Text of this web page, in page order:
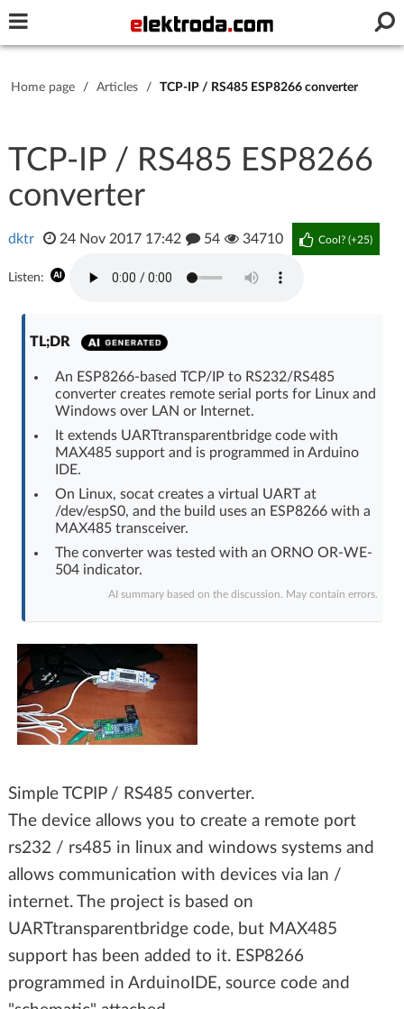
Stay signed in on this device
Log In
Forgot Password New Activation
Home page
Home page / Articles / TCP-IP / RS485 ESP8266 converter
TCP-IP / RS485 ESP8266
converter
dktr 24 Nov 2017 17:42 54 34710 Cool? (+25)
Listen:
TL;DR
An ESP8266-based TCP/IP to RS232/RS485
converter creates remote serial ports for Linux and
Windows over LAN or Internet.
It extends UARTtransparentbridge code with
MAX485 support and is programmed in Arduino
IDE.
On Linux, socat creates a virtual UART at
/dev/espS0, and the build uses an ESP8266 with a
MAX485 transceiver.
The converter was tested with an ORNO OR-WE-
504 indicator.
AI summary based on the discussion. May contain errors.
Simple TCPIP / RS485 converter.
The device allows you to create a remote port
rs232 / rs485 in linux and windows systems and
allows communication with devices via lan /
internet. The project is based on
UARTtransparentbridge code, but MAX485
support has been added to it. ESP8266
programmed in ArduinoIDE, source code and